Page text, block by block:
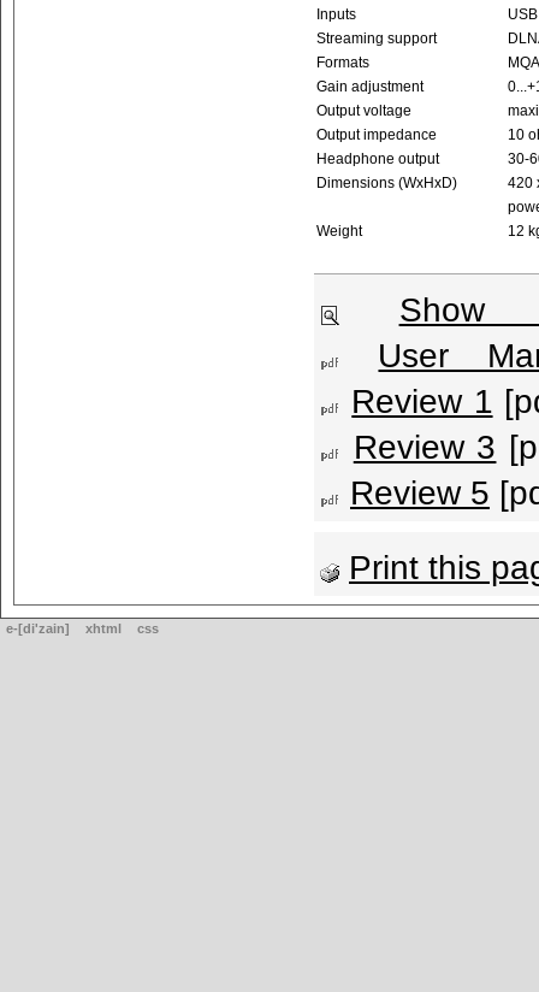
Inputs
Streaming support
Formats
Gain adjustment
Output voltage
Output impedance
10
Headphone output
30-
Dimensions (WxHxD)
420
Weight
12
Show
User
Review 1
Review 3
Review 5
Print this
e-[di'zain] xhtml css